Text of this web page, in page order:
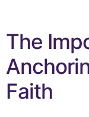
The
Faith